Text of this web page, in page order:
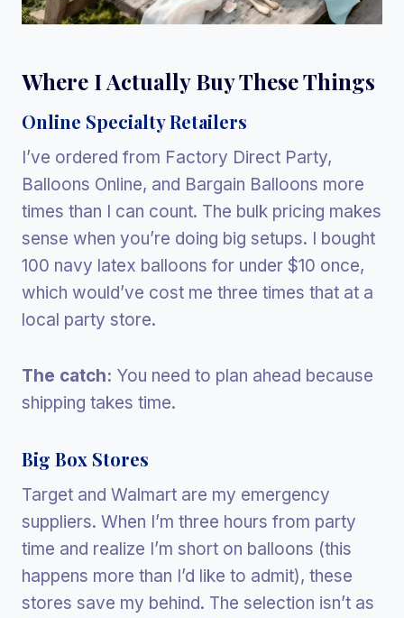
Where I Actually Buy These Things
Online Specialty Retailers
I’ve ordered from Factory Direct Party,
Balloons Online, and Bargain Balloons more
times than I can count. The bulk pricing makes
sense when you’re doing big setups. I bought
100 navy latex balloons for under $10 once,
which would’ve cost me three times that at a
local party store.
The catch: You need to plan ahead because
shipping takes time.
Big Box Stores
Target and Walmart are my emergency
suppliers. When I’m three hours from party
time and realize I’m short on balloons (this
happens more than I’d like to admit), these
stores save my behind. The selection isn’t as